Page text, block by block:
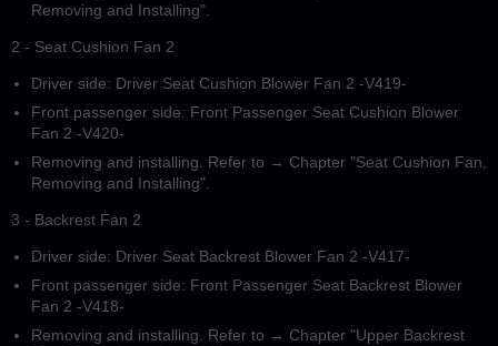
Removing and Installing".
2 - Seat Cushion Fan 2
Driver side: Driver Seat Cushion Blower Fan 2 -V419-
Front passenger side: Front Passenger Seat Cushion Blower
Fan 2 -V420-
Removing and installing. Refer to → Chapter "Seat Cushion Fan,
Removing and Installing".
3 - Backrest Fan 2
Driver side: Driver Seat Backrest Blower Fan 2 -V417-
Front passenger side: Front Passenger Seat Backrest Blower
Fan 2 -V418-
Removing and installing. Refer to → Chapter "Upper Backrest